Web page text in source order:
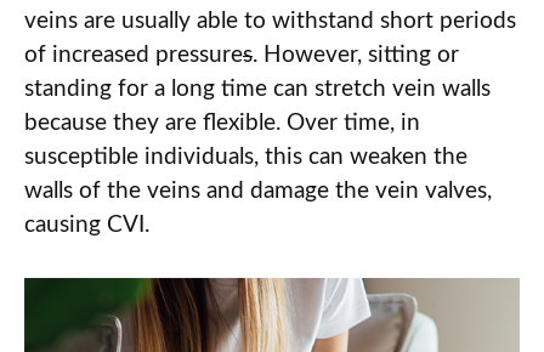
veins are usually able to withstand short periods
of increased pressures. However, sitting or
standing for a long time can stretch vein walls
because they are flexible. Over time, in
susceptible individuals, this can weaken the
walls of the veins and damage the vein valves,
causing CVI.